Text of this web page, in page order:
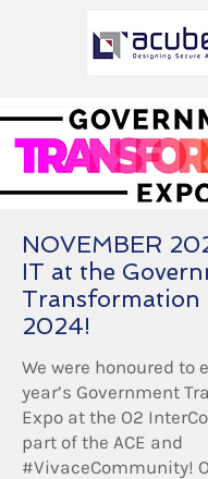
NOVEMBER
IT at the
Transformation
2024!
We were honoured to
year’s Government
Expo at the O2
part of the ACE and
#VivaceCommunity!